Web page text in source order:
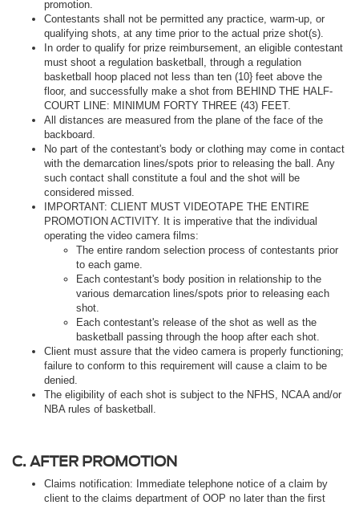
promotion.
Contestants shall not be permitted any practice, warm-up, or
qualifying shots, at any time prior to the actual prize shot(s).
In order to qualify for prize reimbursement, an eligible contestant
must shoot a regulation basketball, through a regulation
basketball hoop placed not less than ten (10} feet above the
floor, and successfully make a shot from BEHIND THE HALF-
COURT LINE: MINIMUM FORTY­ THREE (43) FEET.
All distances are measured from the plane of the face of the
backboard.
No part of the contestant's body or clothing may come in contact
with the demarcation lines/spots prior to releasing the ball. Any
such contact shall constitute a foul and the shot will be
considered missed.
IMPORTANT: CLIENT MUST VIDEOTAPE THE ENTIRE
PROMOTION ACTIVITY. It is imperative that the individual
operating the video camera films:
The entire random selection process of contestants prior
to each game.
Each contestant's body position in relationship to the
various demarcation lines/spots prior to releasing each
shot.
Each contestant's release of the shot as well as the
basketball passing through the hoop after each shot.
Client must assure that the video camera is properly functioning;
failure to conform to this requirement will cause a claim to be
denied.
The eligibility of each shot is subject to the NFHS, NCAA and/or
NBA rules of basketball.
C. AFTER PROMOTION
Claims notification: Immediate telephone notice of a claim by
client to the claims department of OOP no later than the first